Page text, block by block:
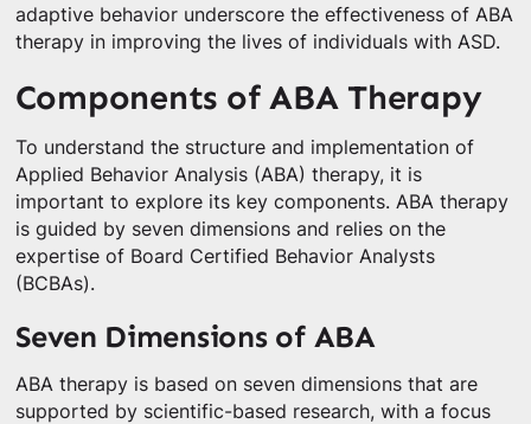
adaptive behavior underscore the effectiveness of ABA
therapy in improving the lives of individuals with ASD.
Components of ABA Therapy
To understand the structure and implementation of
Applied Behavior Analysis (ABA) therapy, it is
important to explore its key components. ABA therapy
is guided by seven dimensions and relies on the
expertise of Board Certified Behavior Analysts
(BCBAs).
Seven Dimensions of ABA
ABA therapy is based on seven dimensions that are
supported by scientific-based research, with a focus